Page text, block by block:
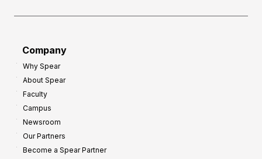
Company
Why Spear
About Spear
Faculty
Campus
Newsroom
Our Partners
Become a Spear Partner